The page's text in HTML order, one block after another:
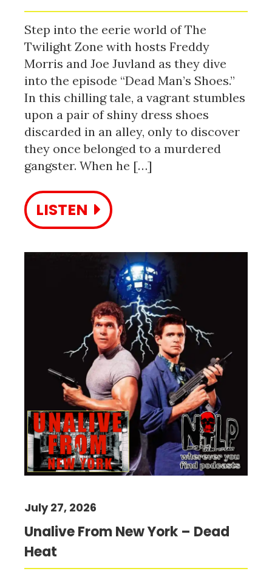
Step into the eerie world of The
Twilight Zone with hosts Freddy
Morris and Joe Juvland as they dive
into the episode “Dead Man’s Shoes.”
In this chilling tale, a vagrant stumbles
upon a pair of shiny dress shoes
discarded in an alley, only to discover
they once belonged to a murdered
gangster. When he […]
LISTEN
Unalive From New York – Dead
Heat
July 27, 2026